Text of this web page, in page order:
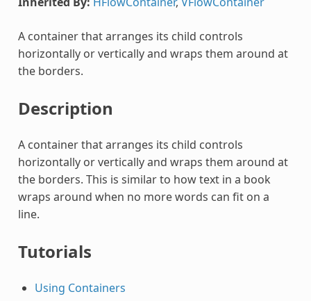
A container that arranges its child controls
horizontally or vertically and wraps them around at
the borders.
Description
A container that arranges its child controls
horizontally or vertically and wraps them around at
the borders. This is similar to how text in a book
wraps around when no more words can fit on a
line.
Tutorials
Using Containers